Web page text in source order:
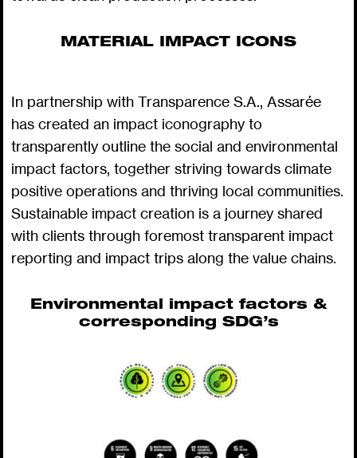
MATERIAL IMPACT ICONS
In partnership with Transparence S.A., Assarée
has created an impact iconography to
transparently outline the social and environmental
impact factors, together striving towards climate
positive operations and thriving local communities.
Sustainable impact creation is a journey shared
with clients through foremost transparent impact
reporting and impact trips along the value chains.
Environmental impact factors &
corresponding SDG’s